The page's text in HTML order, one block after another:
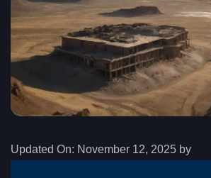
Updated On: November 12, 2025 by